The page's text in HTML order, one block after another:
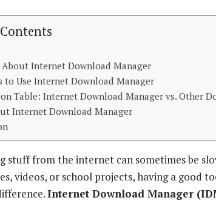
About Internet Download Manager
to Use Internet Download Manager
Table: Internet Download Manager vs. Other
Internet Download Manager
stuff from the internet can sometimes be
videos, or school projects, having a good
Internet Download Manager